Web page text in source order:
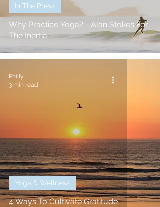
Why Practice Yoga? - Alan Stokes For
The Inertia
In The Press
4 Ways To Cultivate Gratitude
Yoga & Wellness
Philly
3 min read